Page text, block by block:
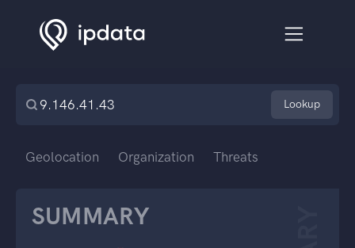
Lookup
Geolocation Organization Threats
SUMMARY